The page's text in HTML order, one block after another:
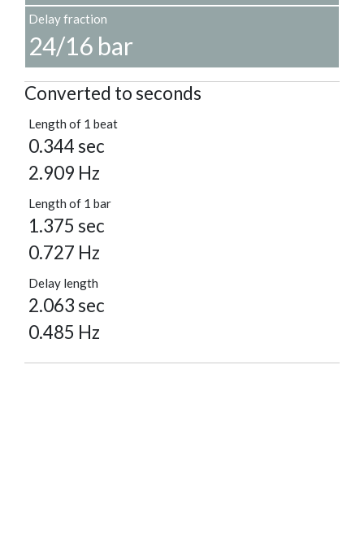
Delay fraction
24/16 bar
Converted to seconds
Length of 1 beat
0.344 sec
2.909 Hz
Length of 1 bar
1.375 sec
0.727 Hz
Delay length
2.063 sec
0.485 Hz